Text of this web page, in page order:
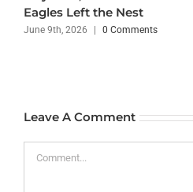
Eagles Left the Nest
June 9th, 2026 | 0 Comments
Leave A Comment